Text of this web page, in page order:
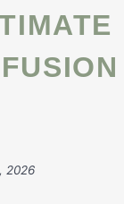
2026